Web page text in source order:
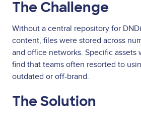
The Challenge
Without a central repository for
content, files were stored across
and office networks. Specific assets
find that teams often resorted to
outdated or off-brand.
The Solution